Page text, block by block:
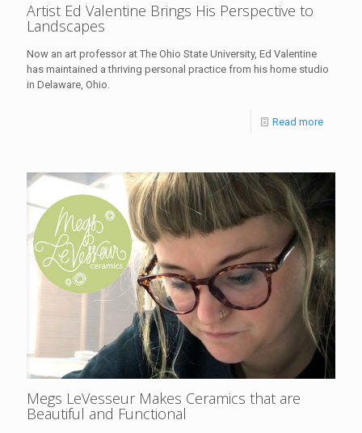
Artist Ed Valentine Brings His Perspective to
Landscapes
Now an art professor at The Ohio State University, Ed Valentine
has maintained a thriving personal practice from his home studio
in Delaware, Ohio.
Read more
Megs LeVesseur Makes Ceramics that are
Beautiful and Functional